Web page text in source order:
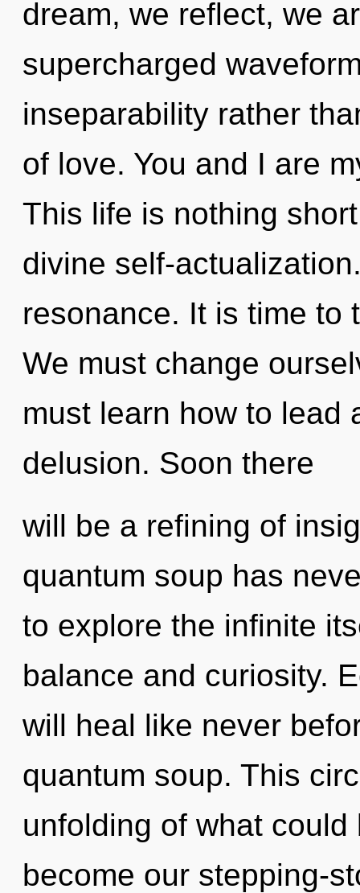
dream, we reflect, we
supercharged
inseparability rather
of love. You and I are
This life is nothing
divine self-
resonance. It is time to
We must change
must learn how to lead
delusion. Soon there
will be a refining of
quantum soup has
to explore the infinite
balance and curiosity.
will heal like never
quantum soup. This
unfolding of what
become our stepping-